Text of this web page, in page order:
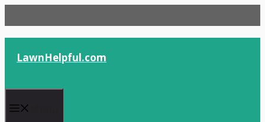
to
content
LawnHelpful.com